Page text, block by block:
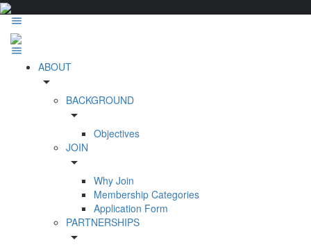
ABOUT
arrow_drop_down
BACKGROUND
arrow_drop_down
Objectives
JOIN
arrow_drop_down
Why Join
Membership Categories
Application Form
PARTNERSHIPS
arrow_drop_down